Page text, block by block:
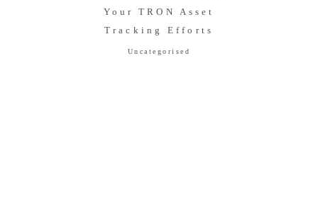
Your TRON Asset
Tracking Efforts
Uncategorised